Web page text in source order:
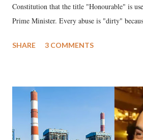
Constitution that the title "Honourable" is
Prime Minister. Every abuse is "dirty"
much like the disrobing of Draupadi in the
India's Parliament to "Surpanakha's laugh";
like "Didi O Didi" for a Chief Minister who
in a democracy—along with every other
history of independent India, you are better
SHARE 3 COMMENTS